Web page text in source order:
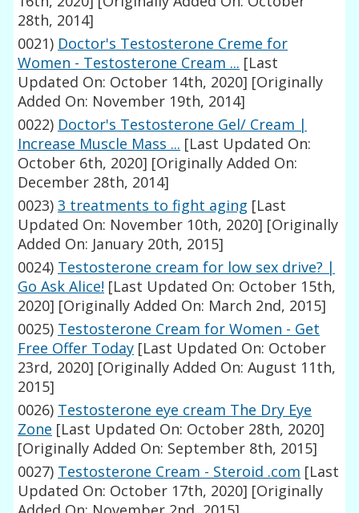
28th, 2014]
0021) Doctor's Testosterone Creme for
Women - Testosterone Cream ... [Last
Updated On: October 14th, 2020] [Originally
Added On: November 19th, 2014]
0022) Doctor's Testosterone Gel/ Cream |
Increase Muscle Mass ... [Last Updated On:
October 6th, 2020] [Originally Added On:
December 28th, 2014]
0023) 3 treatments to fight aging [Last
Updated On: November 10th, 2020] [Originally
Added On: January 20th, 2015]
0024) Testosterone cream for low sex drive? |
Go Ask Alice! [Last Updated On: October 15th,
2020] [Originally Added On: March 2nd, 2015]
0025) Testosterone Cream for Women - Get
Free Offer Today [Last Updated On: October
23rd, 2020] [Originally Added On: August 11th,
2015]
0026) Testosterone eye cream The Dry Eye
Zone [Last Updated On: October 28th, 2020]
[Originally Added On: September 8th, 2015]
0027) Testosterone Cream - Steroid .com [Last
Updated On: October 17th, 2020] [Originally